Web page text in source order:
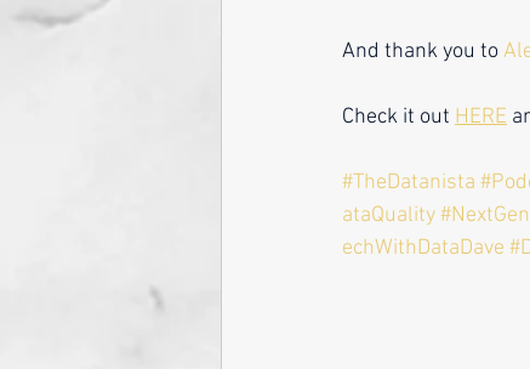
And thank you to
Check it out HERE
#TheDatanista
ataQuality
echWithDataDave